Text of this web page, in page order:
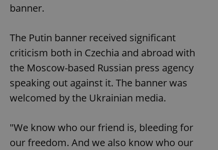
banner.
The Putin banner received significant
criticism both in Czechia and abroad with
the Moscow-based Russian press agency
speaking out against it. The banner was
welcomed by the Ukrainian media.
"We know who our friend is, bleeding for
our freedom. And we also know who our